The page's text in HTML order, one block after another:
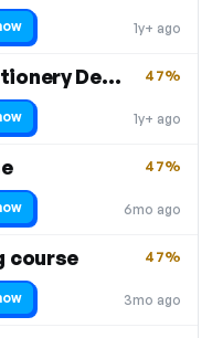
1y+ ago
15% off Sustainable Stationery Design
1y+ ago
47%
6mo ago
47%
course
3mo ago
47%